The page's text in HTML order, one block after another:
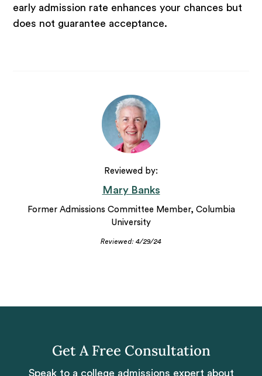
early admission rate enhances your chances but
does not guarantee acceptance.
Reviewed by:
Mary Banks
Former Admissions Committee Member, Columbia
University
Reviewed: 4/29/24
Get A Free Consultation
Speak to a college admissions expert about